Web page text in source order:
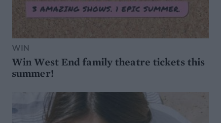
WIN
Win West End family theatre tickets this
summer!